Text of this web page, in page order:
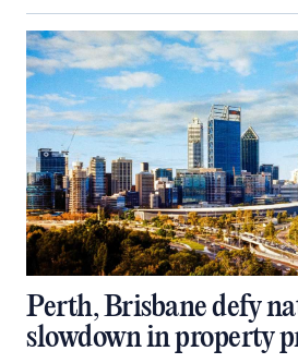
Perth, Brisbane defy
slowdown in property